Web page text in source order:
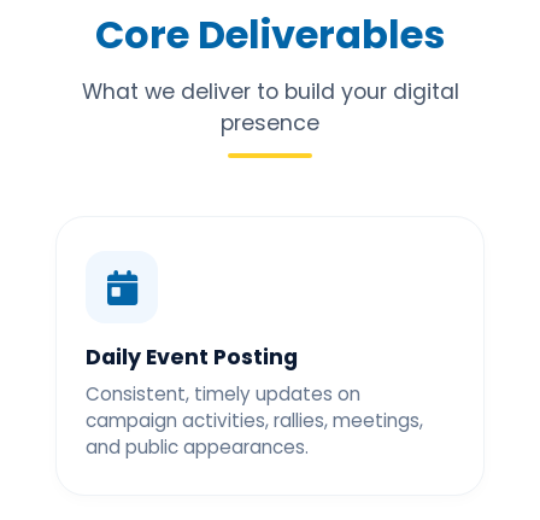
Core Deliverables
What we deliver to build your digital
presence
Daily Event Posting
Consistent, timely updates on
campaign activities, rallies, meetings,
and public appearances.